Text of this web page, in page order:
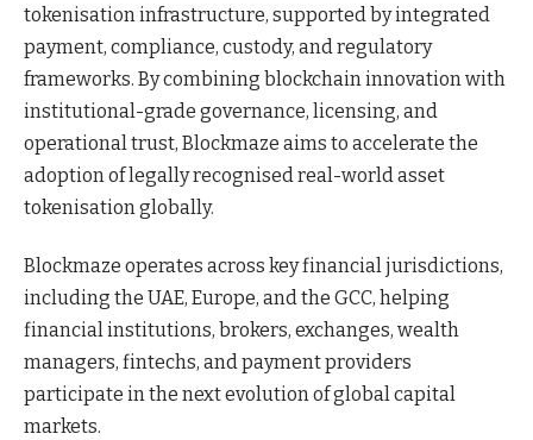
tokenisation infrastructure, supported by integrated
payment, compliance, custody, and regulatory
frameworks. By combining blockchain innovation with
institutional-grade governance, licensing, and
operational trust, Blockmaze aims to accelerate the
adoption of legally recognised real-world asset
tokenisation globally.
Blockmaze operates across key financial jurisdictions,
including the UAE, Europe, and the GCC, helping
financial institutions, brokers, exchanges, wealth
managers, fintechs, and payment providers
participate in the next evolution of global capital
markets.